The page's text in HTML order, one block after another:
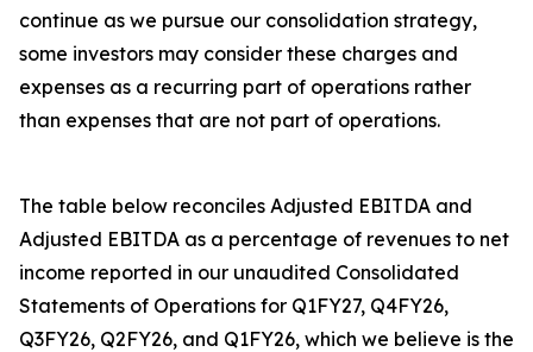
continue as we pursue our consolidation strategy,
some investors may consider these charges and
expenses as a recurring part of operations rather
than expenses that are not part of operations.
The table below reconciles Adjusted EBITDA and
Adjusted EBITDA as a percentage of revenues to net
income reported in our unaudited Consolidated
Statements of Operations for Q1FY27, Q4FY26,
Q3FY26, Q2FY26, and Q1FY26, which we believe is the